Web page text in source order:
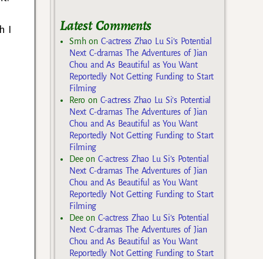
I Latest Comments
Smhon C-actress Zhao Lu Si’s Potential
Next C-dramas The Adventures of Jian
Chou and As Beautiful as You Want
Reportedly Not Getting Funding to Start
Filming
Rero on C-actress Zhao Lu Si’s Potential
Next C-dramas The Adventures of Jian
Chou and As Beautiful as You Want
Reportedly Not Getting Funding to Start
Filming
Deeon C-actress Zhao Lu Si’s Potential
Next C-dramas The Adventures of Jian
Chou and As Beautiful as You Want
Reportedly Not Getting Funding to Start
Filming
Deeon C-actress Zhao Lu Si’s Potential
Next C-dramas The Adventures of Jian
Chou and As Beautiful as You Want
Reportedly Not Getting Funding to Start